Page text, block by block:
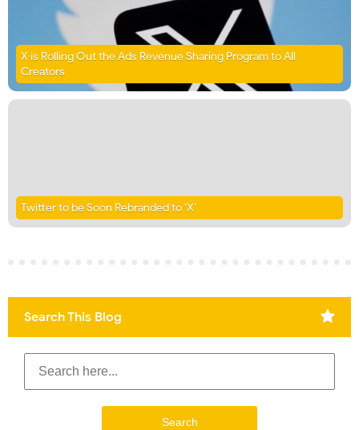
X is Rolling Out the Ads Revenue Sharing Program to All
Creators
Twitter to be Soon Rebranded to ‘X’
Search This Blog